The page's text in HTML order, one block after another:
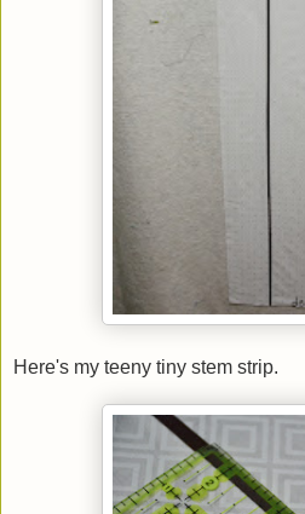
Here's my teeny tiny stem strip.